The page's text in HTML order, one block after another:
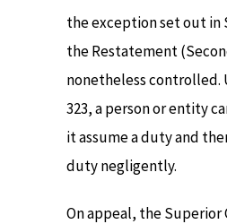
the exception set out in
the Restatement
nonetheless controlled.
323, a person or entity
it assume a duty and
duty negligently.
On appeal, the Superior